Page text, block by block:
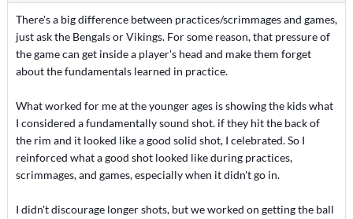
There's a big difference between practices/scrimmages and games,
just ask the Bengals or Vikings. For some reason, that pressure of
the game can get inside a player's head and make them forget
about the fundamentals learned in practice.
What worked for me at the younger ages is showing the kids what
I considered a fundamentally sound shot. if they hit the back of
the rim and it looked like a good solid shot, I celebrated. So I
reinforced what a good shot looked like during practices,
scrimmages, and games, especially when it didn't go in.
I didn't discourage longer shots, but we worked on getting the ball